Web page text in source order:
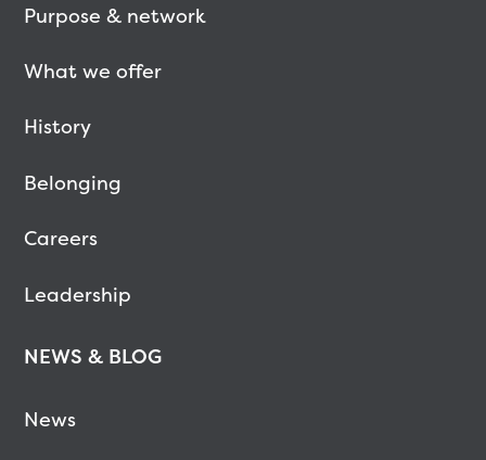
Purpose & network
What we offer
History
Belonging
Careers
Leadership
NEWS & BLOG
News